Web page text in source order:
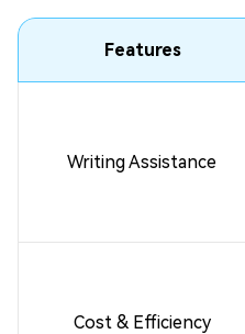
Features
Writing Assistance
Cost & Efficiency